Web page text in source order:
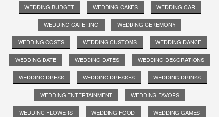
WEDDING BUDGET WEDDING CAKES WEDDING CAR
WEDDING CATERING WEDDING CEREMONY
WEDDING COSTS WEDDING CUSTOMS WEDDING DANCE
WEDDING DATE WEDDING DATES WEDDING DECORATIONS
WEDDING DRESS WEDDING DRESSES WEDDING DRINKS
WEDDING ENTERTAINMENT WEDDING FAVORS
WEDDING FLOWERS WEDDING FOOD WEDDING GAMES